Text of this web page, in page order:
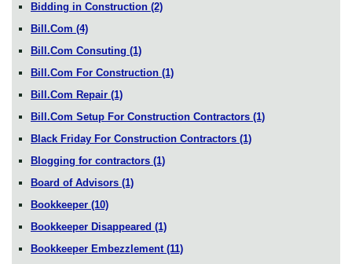
Bidding in Construction (2)
Bill.Com (4)
Bill.Com Consuting (1)
Bill.Com For Construction (1)
Bill.Com Repair (1)
Bill.Com Setup For Construction Contractors (1)
Black Friday For Construction Contractors (1)
Blogging for contractors (1)
Board of Advisors (1)
Bookkeeper (10)
Bookkeeper Disappeared (1)
Bookkeeper Embezzlement (11)